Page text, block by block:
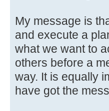
My message is
and execute a
what we want to
others before a
way. It is equally
have got the